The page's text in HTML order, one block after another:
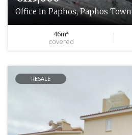
Office in Paphos, Paphos Town
46m²
covered
RESALE